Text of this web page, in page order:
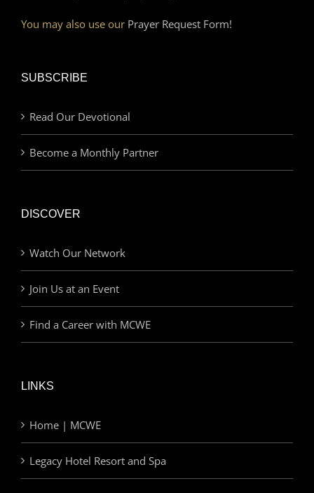
You may also use our Prayer Request Form!
SUBSCRIBE
Read Our Devotional
Become a Monthly Partner
DISCOVER
Watch Our Network
Join Us at an Event
Find a Career with MCWE
LINKS
Home | MCWE
Legacy Hotel Resort and Spa